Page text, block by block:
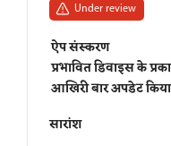
Under review
ऐप संस्करण
प्रभावित डिवाइस के
आखिरी बार अपडेट
सारांश